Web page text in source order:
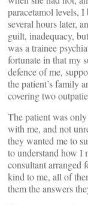
paracetamol levels,
several hours later,
guilt, inadequacy,
was a trainee
fortunate in that my
defence of me,
the patient’s family
covering two
The patient was
with me, and not
they wanted me to
to understand how I
consultant arranged
kind to me, all of
them the answers